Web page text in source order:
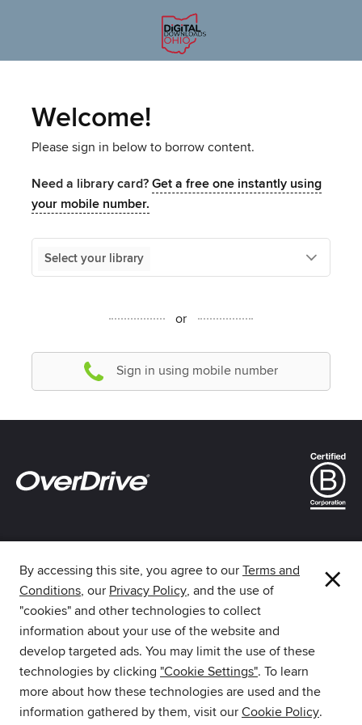
Welcome!
Please sign in below to borrow content.
Need a library card?Get a free one instantly using
your mobile number.
Select your library
or
Sign in using mobile number
The library reading app.
Download Libby from the
Amazon Appstore.
×
By accessing this site, you agree to our Terms and
Conditions, our Privacy Policy, and the use of
"cookies" and other technologies to collect
information about your use of the website and
develop targeted ads. You may limit the use of these
technologies by clicking "Cookie Settings". To learn
more about how these technologies are used and the
information gathered by them, visit our Cookie Policy.